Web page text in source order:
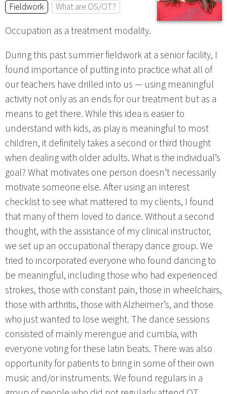
Fieldwork What are OS/OT?
Occupation as a treatment modality.
During this past summer fieldwork at a senior facility, I
found importance of putting into practice what all of
our teachers have drilled into us — using meaningful
activity not only as an ends for our treatment but as a
means to get there. While this idea is easier to
understand with kids, as play is meaningful to most
children, it definitely takes a second or third thought
when dealing with older adults. What is the individual’s
goal? What motivates one person doesn’t necessarily
motivate someone else. After using an interest
checklist to see what mattered to my clients, I found
that many of them loved to dance. Without a second
thought, with the assistance of my clinical instructor,
we set up an occupational therapy dance group. We
tried to incorporated everyone who found dancing to
be meaningful, including those who had experienced
strokes, those with constant pain, those in wheelchairs,
those with arthritis, those with Alzheimer’s, and those
who just wanted to lose weight. The dance sessions
consisted of mainly merengue and cumbia, with
everyone voting for these latin beats. There was also
opportunity for patients to bring in some of their own
music and/or instruments. We found regulars in a